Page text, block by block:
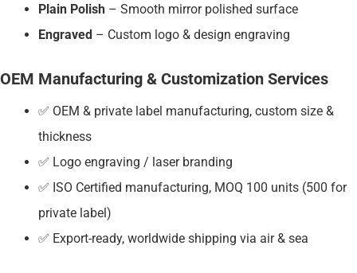
Plain Polish – Smooth mirror polished surface
Engraved – Custom logo & design engraving
OEM Manufacturing & Customization Services
✅ OEM & private label manufacturing, custom size &
thickness
✅ Logo engraving / laser branding
✅ ISO Certified manufacturing, MOQ 100 units (500 for
private label)
✅ Export-ready, worldwide shipping via air & sea